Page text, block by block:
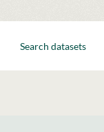
Search datasets